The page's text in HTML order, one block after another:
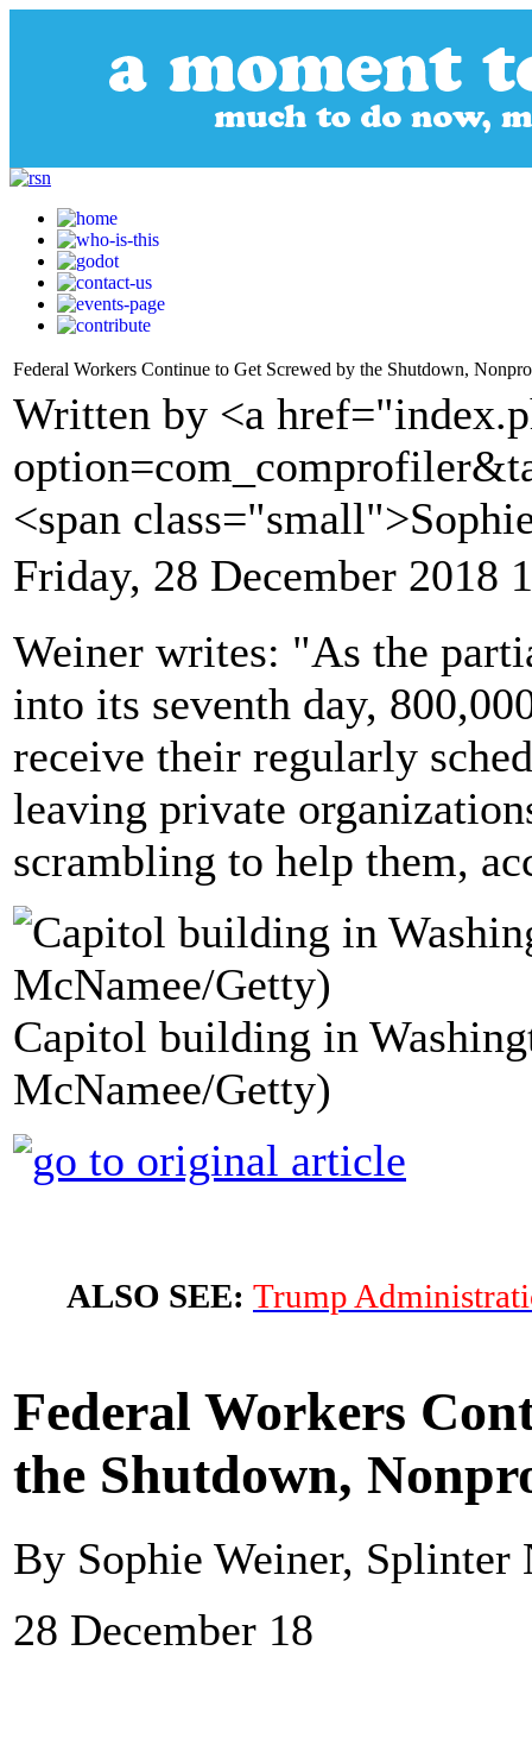
Federal Workers Continue to Get Screwed by the Shutdown,
Written by <a
<span
Friday, 28 December 2018
Weiner writes: "As the
into its seventh day,
receive their regularly
leaving private
scrambling to help them,
Capitol building in
McNamee/Getty)
ALSO SEE: Trump
Federal Workers
the Shutdown,
By Sophie Weiner, Splinter
28 December 18